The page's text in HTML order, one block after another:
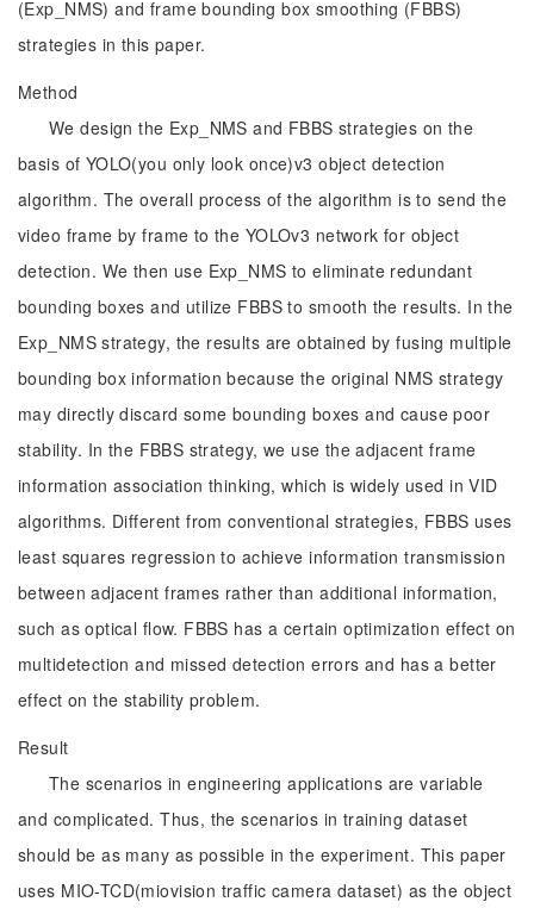
(Exp_NMS) and frame bounding box smoothing (FBBS)
strategies in this paper.
Method
We design the Exp_NMS and FBBS strategies on the
basis of YOLO(you only look once)v3 object detection
algorithm. The overall process of the algorithm is to send the
video frame by frame to the YOLOv3 network for object
detection. We then use Exp_NMS to eliminate redundant
bounding boxes and utilize FBBS to smooth the results. In the
Exp_NMS strategy, the results are obtained by fusing multiple
bounding box information because the original NMS strategy
may directly discard some bounding boxes and cause poor
stability. In the FBBS strategy, we use the adjacent frame
information association thinking, which is widely used in VID
algorithms. Different from conventional strategies, FBBS uses
least squares regression to achieve information transmission
between adjacent frames rather than additional information,
such as optical flow. FBBS has a certain optimization effect on
multidetection and missed detection errors and has a better
effect on the stability problem.
Result
The scenarios in engineering applications are variable
and complicated. Thus, the scenarios in training dataset
should be as many as possible in the experiment. This paper
uses MIO-TCD(miovision traffic camera dataset) as the object